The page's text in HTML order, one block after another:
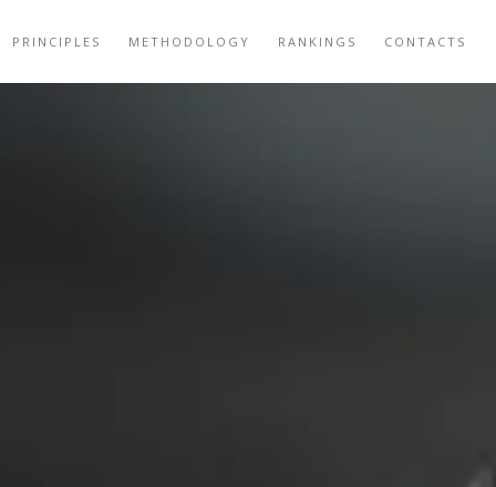
PRINCIPLES METHODOLOGY RANKINGS CONTACTS